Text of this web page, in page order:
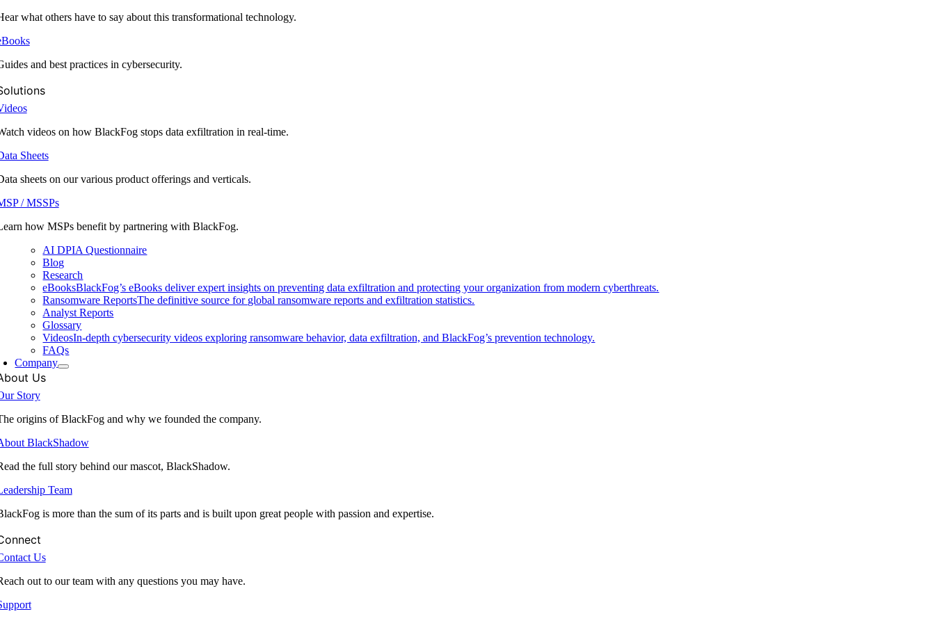
what others have to say about this transformational technology.
and best practices in cybersecurity.
videos on how BlackFog stops data exfiltration in real-time.
Sheets
sheets on our various product offerings and verticals.
/ MSSPs
how MSPs benefit by partnering with BlackFog.
AI DPIA Questionnaire
Blog
Research
eBooksBlackFog’s eBooks deliver expert insights on preventing data exfiltration and protecting your organization from modern cyberthreats.
Ransomware ReportsThe definitive source for global ransomware reports and exfiltration statistics.
Analyst Reports
Glossary
VideosIn-depth cybersecurity videos exploring ransomware behavior, data exfiltration, and BlackFog’s prevention technology.
FAQs
Company
Us
Story
origins of BlackFog and why we founded the company.
BlackShadow
the full story behind our mascot, BlackShadow.
Team
is more than the sum of its parts and is built upon great people with passion and expertise.
Us
out to our team with any questions you may have.